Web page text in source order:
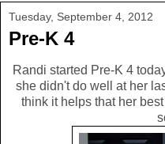
Tuesday, September 4, 2012
Pre-K 4
Randi started Pre-K 4
she didn't do well at her
think it helps that her